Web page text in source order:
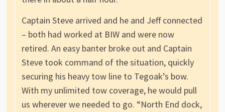
Captain Steve arrived and he and Jeff connected
– both had worked at BIW and were now
retired. An easy banter broke out and Captain
Steve took command of the situation, quickly
securing his heavy tow line to Tegoak’s bow.
With my unlimited tow coverage, he would pull
us wherever we needed to go. “North End dock,